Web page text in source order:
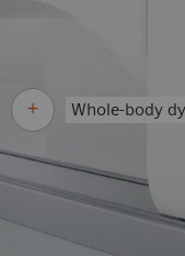
Whole-body